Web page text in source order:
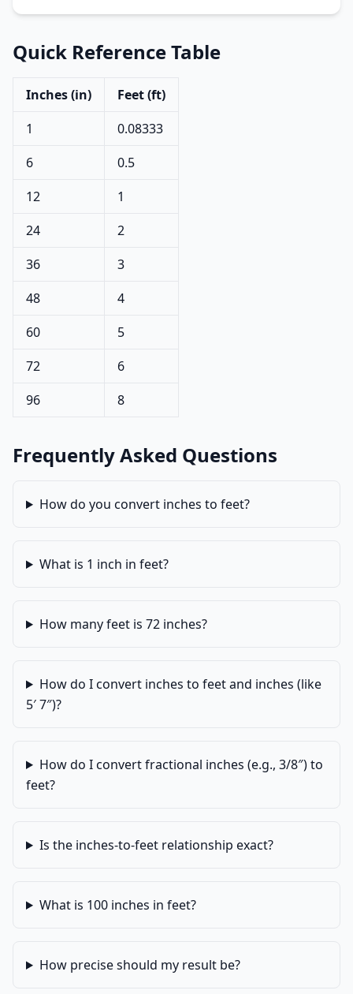
Quick Reference Table
Inches (in)
Feet (ft)
1
0.08333
6
0.5
12
1
24
2
36
3
48
4
60
5
72
6
96
8
Frequently Asked Questions
How do you convert inches to feet?
What is 1 inch in feet?
How many feet is 72 inches?
How do I convert inches to feet and inches (like
5′ 7″)?
How do I convert fractional inches (e.g., 3/8″) to
feet?
Is the inches-to-feet relationship exact?
What is 100 inches in feet?
How precise should my result be?